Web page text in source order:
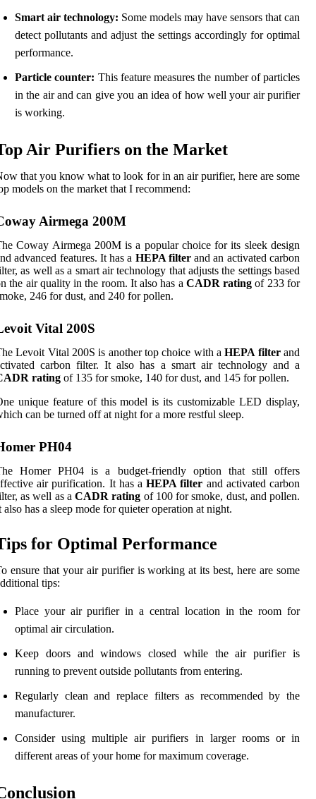
Smart air technology: Some models may have sensors that can
detect pollutants and adjust the settings accordingly for optimal
performance.
Particle counter: This feature measures the number of particles
in the air and can give you an idea of how well your air purifier
is working.
Air Purifiers on the Market
that you know what to look for in an air purifier, here are some
models on the market that I recommend:
Airmega 200M
Coway Airmega 200M is a popular choice for its sleek design
advanced features. It has a HEPA filterand an activated carbon
as well as a smart air technology that adjusts the settings based
the air quality in the room. It also has a CADR rating of 233 for
246 for dust, and 240 for pollen.
Vital 200S
Levoit Vital 200S is another top choice with aHEPA filterand
carbon filter. It also has a smart air technology and a
rating of 135 for smoke, 140 for dust, and 145 for pollen.
unique feature of this model is its customizable LED display,
can be turned off at night for a more restful sleep.
PH04
Homer PH04 is a budget-friendly option that still offers
air purification. It has aHEPA filter and activated carbon
as well as aCADR rating of 100 for smoke, dust, and pollen.
also has a sleep mode for quieter operation at night.
for Optimal Performance
ensure that your air purifier is working at its best, here are some
tips:
Place your air purifier in a central location in the room for
optimal air circulation.
Keep doors and windows closed while the air purifier is
running to prevent outside pollutants from entering.
Regularly clean and replace filters as recommended by the
manufacturer.
Consider using multiple air purifiers in larger rooms or in
different areas of your home for maximum coverage.